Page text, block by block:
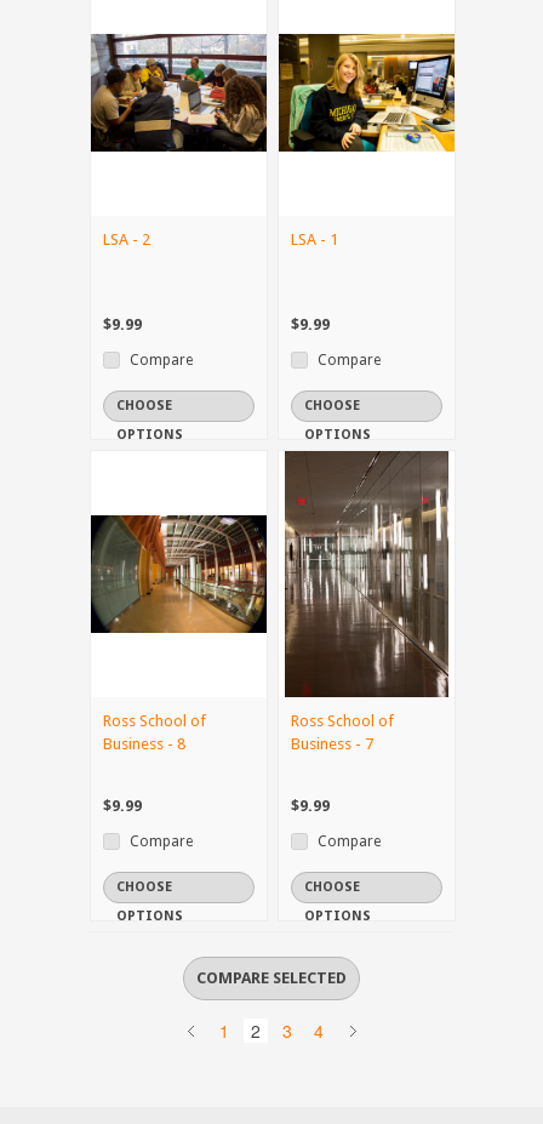
LSA - 2
$9.99
Compare
CHOOSE
OPTIONS
LSA - 1
$9.99
Compare
CHOOSE
OPTIONS
Ross School of
Business - 8
$9.99
Compare
CHOOSE
OPTIONS
Ross School of
Business - 7
$9.99
Compare
CHOOSE
OPTIONS
1 2 3 4